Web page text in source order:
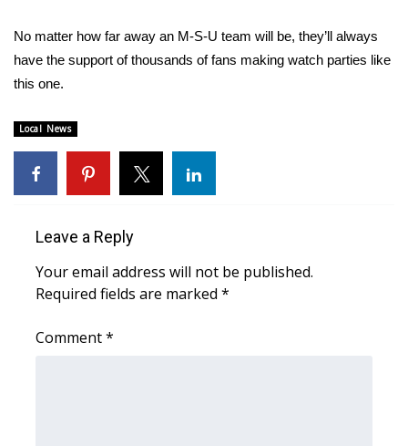
FOX 4 Winter Premieres Giveaway
and Service
FEATURES
No matter how far away an M-S-U team will be, they’ll always
have the support of thousands of fans making watch parties like
this one.
Local News
Leave a Reply
Your email address will not be published.
Required fields are marked *
Comment*